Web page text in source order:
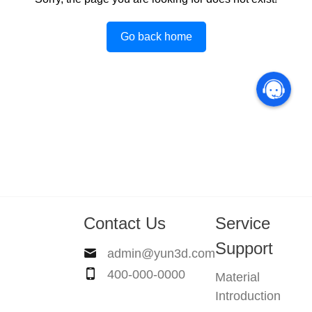
Go back home
Contact Us
admin@yun3d.com
400-000-0000
Service
Support
Material
Introduction